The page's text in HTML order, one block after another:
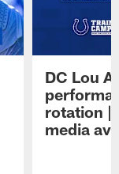
DC Lou
rotation |
media